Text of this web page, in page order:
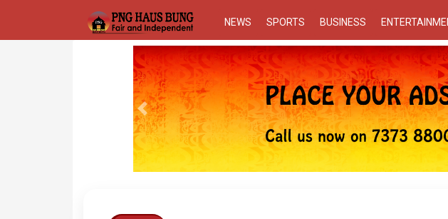
NEWS SPORTS BUSINESS
Previous